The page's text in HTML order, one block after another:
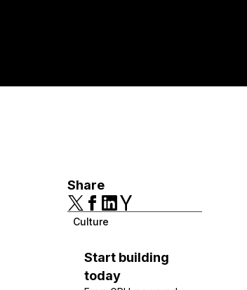
Share
Culture
Start building
today